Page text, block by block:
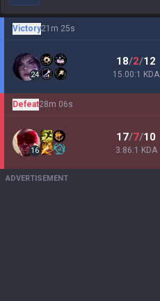
Victory21m 25s
24
18/2/12
15.00:1 KDA
Defeat28m 06s
16
17/7/10
3.86:1 KDA
ADVERTISEMENT